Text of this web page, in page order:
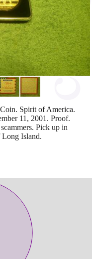
Spirit of America.
11, 2001. Proof.
Pick up in
Long Island.